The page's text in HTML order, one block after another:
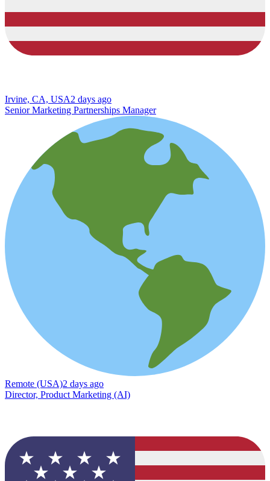
Irvine, CA, USA2 days ago
Senior Marketing Partnerships Manager
Remote (USA)2 days ago
Director, Product Marketing (AI)